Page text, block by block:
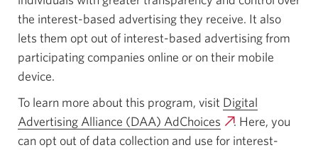
the interest-based advertising they receive. It also
lets them opt out of interest-based advertising from
participating companies online or on their mobile
device.
To learn more about this program, visit Digital
Advertising Alliance (DAA) AdChoices Opens
a
. Here, you
can opt out of data collection and use for interest-